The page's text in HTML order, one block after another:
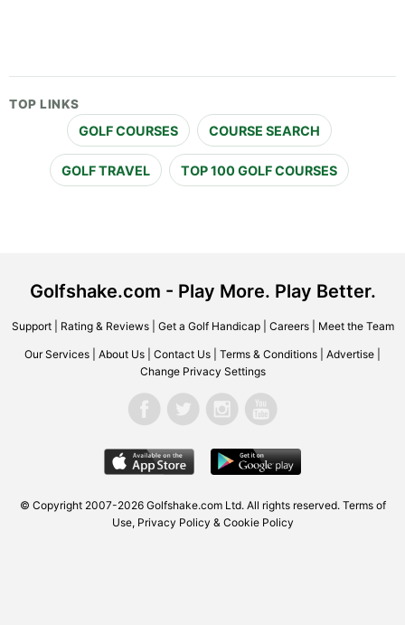
TOP LINKS
GOLF COURSES COURSE SEARCH
GOLF TRAVEL TOP 100 GOLF COURSES
Golfshake.com - Play More. Play Better.
Support| Rating & Reviews| Get a Golf Handicap| Careers| Meet the Team
Our Services About Us Contact Us Terms & Conditions Advertise
Change Privacy Settings
© Copyright 2007-2026 Golfshake.com Ltd. All rights reserved. Terms of
Use, Privacy Policy & Cookie Policy